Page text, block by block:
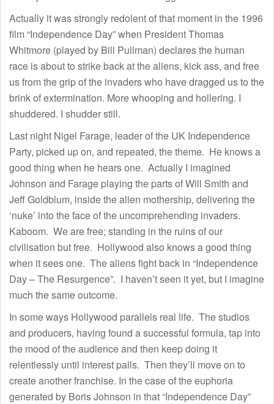
Actually it was strongly redolent of that moment in the 1996
film “Independence Day” when President Thomas
Whitmore (played by Bill Pullman) declares the human
race is about to strike back at the aliens, kick ass, and free
us from the grip of the invaders who have dragged us to the
brink of extermination. More whooping and hollering. I
shuddered. I shudder still.
Last night Nigel Farage, leader of the UK Independence
Party, picked up on, and repeated, the theme. He knows a
good thing when he hears one. Actually I imagined
Johnson and Farage playing the parts of Will Smith and
Jeff Goldblum, inside the alien mothership, delivering the
‘nuke’ into the face of the uncomprehending invaders.
Kaboom. We are free; standing in the ruins of our
civilisation but free. Hollywood also knows a good thing
when it sees one. The aliens fight back in “Independence
Day – The Resurgence”. I haven’t seen it yet, but I imagine
much the same outcome.
In some ways Hollywood parallels real life. The studios
and producers, having found a successful formula, tap into
the mood of the audience and then keep doing it
relentlessly until interest palls. Then they’ll move on to
create another franchise. In the case of the euphoria
generated by Boris Johnson in that “Independence Day”